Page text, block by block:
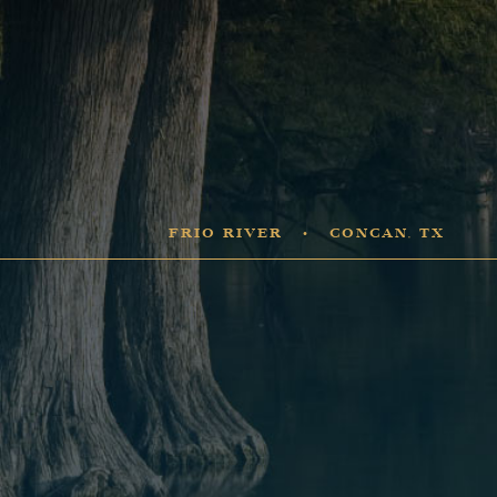
FRIO RIVER • CONCAN, TX